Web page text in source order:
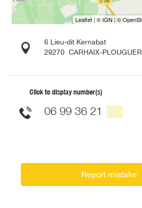
6 Lieu-dit Kernabat
29270 CARHAIX-PLOUGUER
Click to display number(s)
06 99 36 21 ▒▒
Report mistake